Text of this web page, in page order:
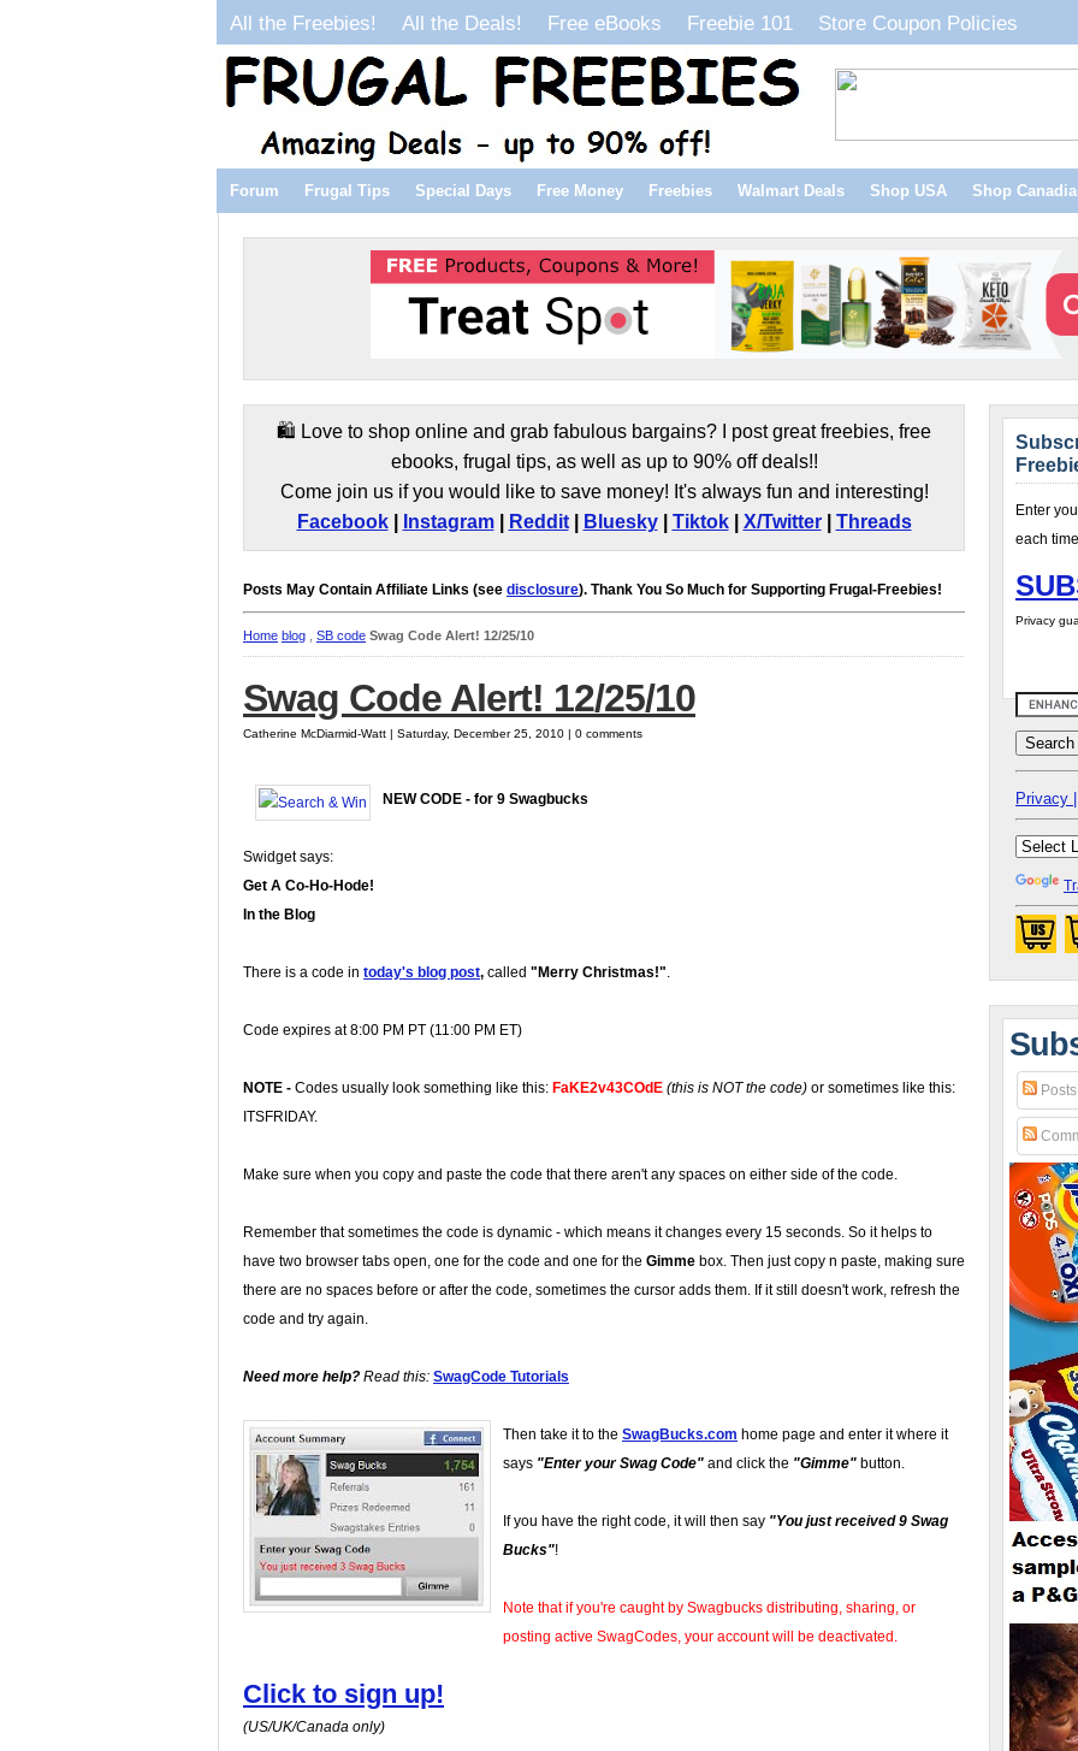
All the Freebies! All the Deals! Free eBooks Freebie 101 Store Coupon Policies
Forum Frugal Tips Special Days Free Money Freebies Walmart Deals Shop USA Shop
🛍️ Love to shop online and grab fabulous bargains? I post great freebies, free
ebooks, frugal tips, as well as up to 90% off deals!!
Come join us if you would like to save money! It's always fun and interesting!
Facebook| Instagram| Reddit| Bluesky| Tiktok| X/Twitter| Threads
Posts May Contain Affiliate Links (see disclosure). Thank You So Much for Supporting Frugal-Freebies!
Home blog SB code Swag Code Alert! 12/25/10
Swag Code Alert! 12/25/10
Catherine McDiarmid-Watt | Saturday, December 25, 2010 | 0 comments
NEW CODE - for 9 Swagbucks
Swidget says:
Get A Co-Ho-Hode!
In the Blog
There is a code in today's blog post, called "Merry Christmas!".
Code expires at 8:00 PM PT (11:00 PM ET)
NOTE - Codes usually look something like this: FaKE2v43COdE (this is NOT the code) or sometimes like this:
ITSFRIDAY.
Make sure when you copy and paste the code that there aren't any spaces on either side of the code.
Remember that sometimes the code is dynamic - which means it changes every 15 seconds. So it helps to
have two browser tabs open, one for the code and one for the Gimme box. Then just copy n paste, making sure
there are no spaces before or after the code, sometimes the cursor adds them. If it still doesn't work, refresh the
code and try again.
Need more help? Read this: SwagCode Tutorials
Then take it to the SwagBucks.com home page and enter it where it
says "Enter your Swag Code" and click the "Gimme" button.
If you have the right code, it will then say "You just received 9 Swag
Bucks"!
Note that if you're caught by Swagbucks distributing, sharing, or
posting active SwagCodes, your account will be deactivated.
Click to sign up!
(US/UK/Canada only)
Enter
each
Privacy
Privacy |
Posts